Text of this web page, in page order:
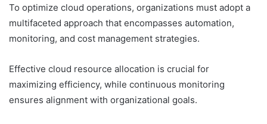
To optimize cloud operations, organizations must adopt a
multifaceted approach that encompasses automation,
monitoring, and cost management strategies.
Effective cloud resource allocation is crucial for
maximizing efficiency, while continuous monitoring
ensures alignment with organizational goals.